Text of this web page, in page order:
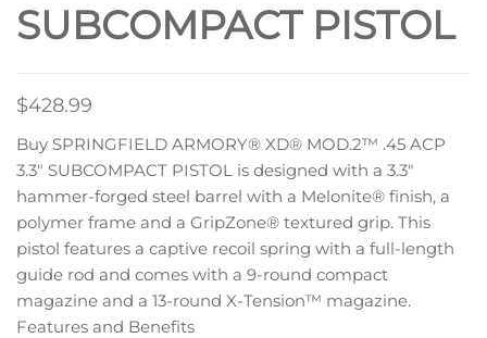
SUBCOMPACT PISTOL
$428.99
Buy SPRINGFIELD ARMORY® XD® MOD.2™ .45 ACP
3.3″ SUBCOMPACT PISTOL is designed with a 3.3″
hammer-forged steel barrel with a Melonite® finish, a
polymer frame and a GripZone® textured grip. This
pistol features a captive recoil spring with a full-length
guide rod and comes with a 9-round compact
magazine and a 13-round X-Tension™ magazine.
Features and Benefits